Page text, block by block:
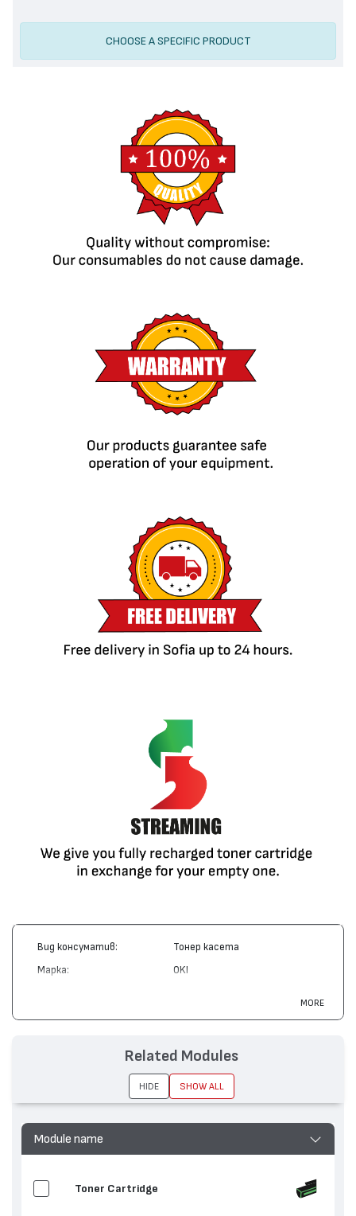
CHOOSE A SPECIFIC PRODUCT
Вид консуматив: Тонер касета
Марка: OKI
Съвместими устройства: C9200, C9400
MORE
Module name
Toner Cartridge
Related Modules
HIDE SHOW ALL